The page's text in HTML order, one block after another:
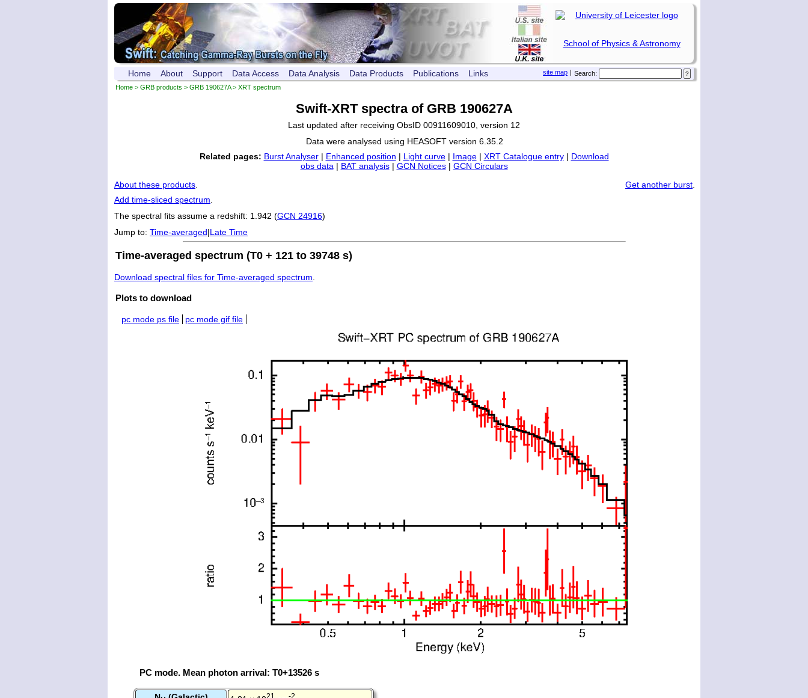
School of Physics & Astronomy
Search:
|
site map
Home About Support Data Access Data Analysis Data Products Publications Links
Home > GRB products > GRB 190627A> XRT spectrum
Swift-XRT spectra of GRB 190627A
Last updated after receiving ObsID 00911609010, version 12
Data were analysed using HEASOFT version 6.35.2
Related pages: Burst Analyser| Enhanced position | Light curve| Image| XRT Catalogue entry| Download
obs data| BAT analysis| GCN Notices| GCN Circulars
About these products. Get another burst.
Add time-sliced spectrum.
The spectral fits assume a redshift: 1.942 (GCN 24916)
Jump to: Time-averaged|Late Time
Time-averaged spectrum (T0 + 121 to 39748 s)
Download spectral files for Time-averaged spectrum.
Plots to download
pc mode ps file pc mode gif file
PC mode. Mean photon arrival: T0+13526 s
21 -2